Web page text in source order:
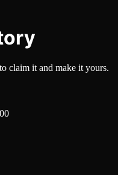
claim it and make it yours.